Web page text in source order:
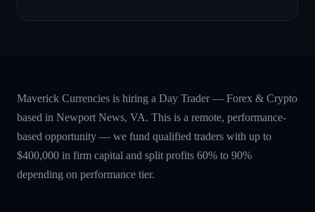
Maverick Currencies is hiring a Day Trader — Forex & Crypto
based in Newport News, VA. This is a remote, performance-
based opportunity — we fund qualified traders with up to
$400,000 in firm capital and split profits 60% to 90%
depending on performance tier.